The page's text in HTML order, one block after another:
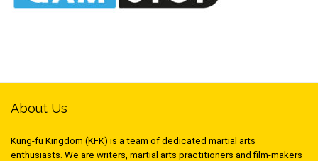
About Us
Kung-fu Kingdom (KFK) is a team of dedicated martial arts
enthusiasts. We are writers, martial arts practitioners and film-makers